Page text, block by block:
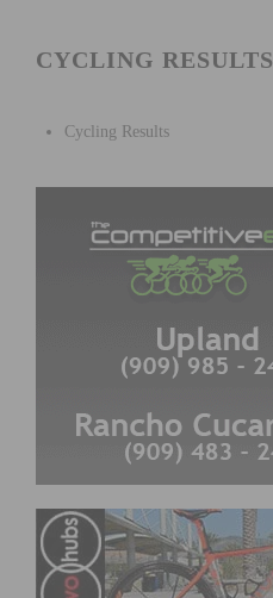
CYCLING RESULTS
Cycling Results